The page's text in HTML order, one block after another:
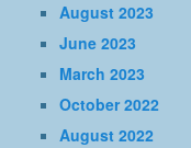
August 2023
June 2023
March 2023
October 2022
August 2022